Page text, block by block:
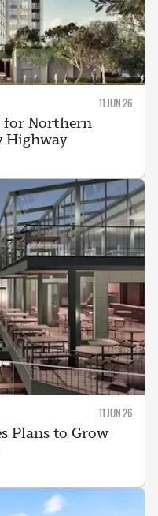
11 JUN 26
for Northern
Highway
11 JUN 26
Plans to Grow